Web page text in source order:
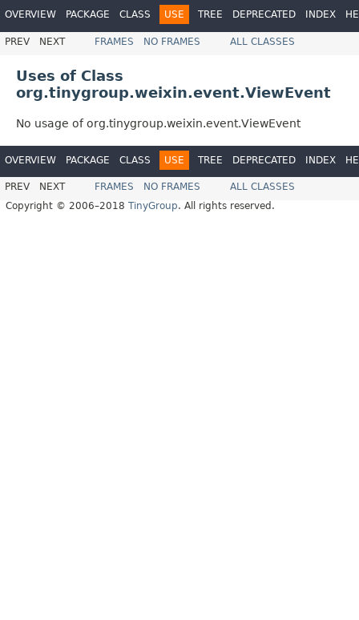
OVERVIEW PACKAGE CLASS USE TREE DEPRECATED INDEX
PREV NEXT FRAMES NO FRAMES ALL CLASSES
Uses of Class
org.tinygroup.weixin.event.ViewEvent
No usage of org.tinygroup.weixin.event.ViewEvent
OVERVIEW PACKAGE CLASS USE TREE DEPRECATED INDEX
PREV NEXT FRAMES NO FRAMES
ALL CLASSES
Copyright © 2006–2018 TinyGroup. All rights reserved.